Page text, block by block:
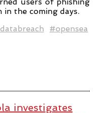
the coming days.
#opensea
investigates